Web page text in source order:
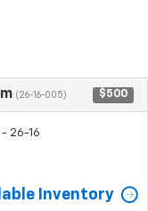
(26-16-005) $500
26-16
Inventory